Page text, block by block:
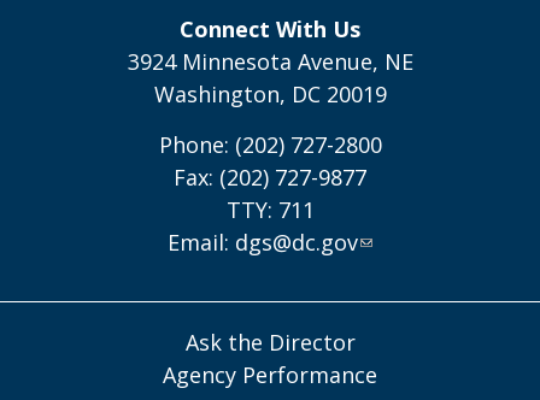
Connect With Us
3924 Minnesota Avenue, NE
Washington, DC 20019
Phone: (202) 727-2800
Fax: (202) 727-9877
TTY: 711
Email: dgs@dc.gov
Ask the Director
Agency Performance